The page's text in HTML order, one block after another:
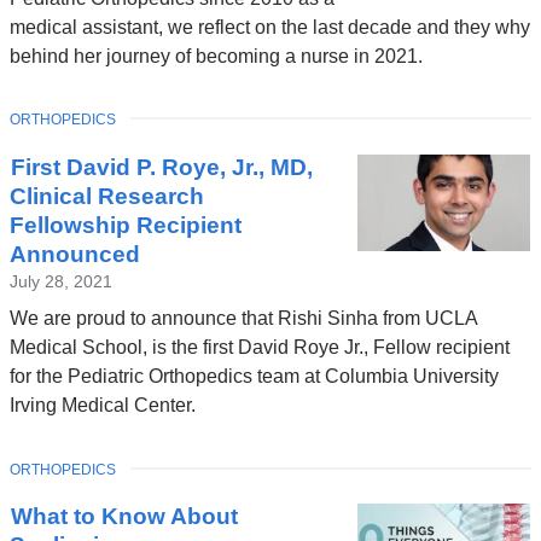
w
w
n
d
o
w
)
o
p
i
n
e
w
w
o
medical assistant, we reflect on the last decade and they why
behind her journey of becoming a nurse in 2021.
First David P. Roye, Jr., MD,
Clinical Research
Fellowship Recipient
Announced
July 28, 2021
We are proud to announce that Rishi Sinha from UCLA
Medical School, is the first David Roye Jr., Fellow recipient
for the Pediatric Orthopedics team at Columbia University
Irving Medical Center.
TOPIC
ORTHOPEDICS
What to Know About
TOPIC
ORTHOPEDICS